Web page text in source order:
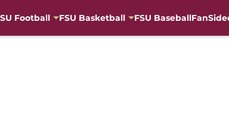
Football FSU Basketball FSU Baseball